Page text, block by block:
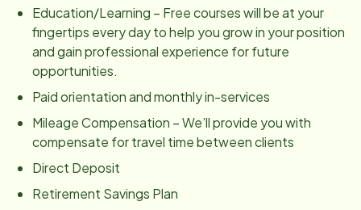
Education/Learning – Free courses will be at your
fingertips every day to help you grow in your position
and gain professional experience for future
opportunities.
Paid orientation and monthly in-services
Mileage Compensation – We’ll provide you with
compensate for travel time between clients
Direct Deposit
Retirement Savings Plan